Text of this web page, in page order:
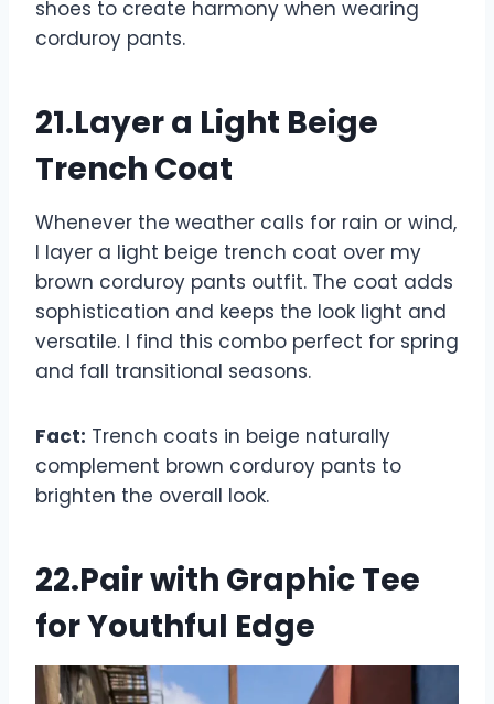
shoes to create harmony when wearing
corduroy pants.
21.Layer a Light Beige
Trench Coat
Whenever the weather calls for rain or wind,
I layer a light beige trench coat over my
brown corduroy pants outfit. The coat adds
sophistication and keeps the look light and
versatile. I find this combo perfect for spring
and fall transitional seasons.
Fact: Trench coats in beige naturally
complement brown corduroy pants to
brighten the overall look.
22.Pair with Graphic Tee
for Youthful Edge